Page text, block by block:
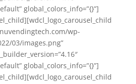
global_colors_info=”{}”]
wp-
03/images.png”
global_colors_info=”{}”]